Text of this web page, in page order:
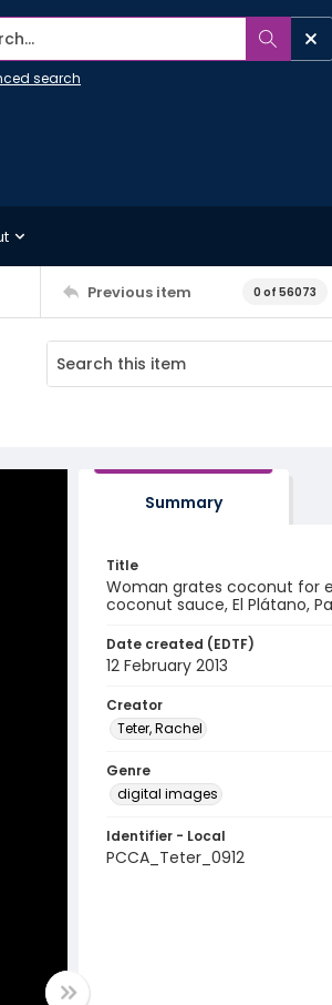
search
Previous item 0 of 56073
Summary
Title
Woman grates coconut for
coconut sauce, El Plátano,
Date created (EDTF)
12 February 2013
Creator
Teter, Rachel
Genre
digital images
Identifier - Local
PCCA_Teter_0912